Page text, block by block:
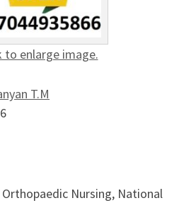
to enlarge image.
T.M
Nursing, National